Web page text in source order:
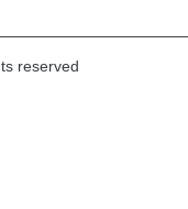
reserved